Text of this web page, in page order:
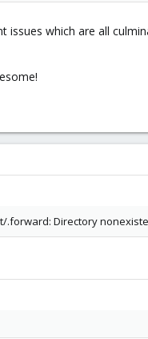
which are all
Directory